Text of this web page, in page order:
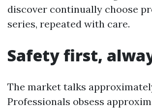
discover continually choose
series, repeated with care.
Safety first,
The market talks
Professionals obsess